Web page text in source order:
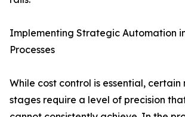
Implementing Strategic Automation
Processes
While cost control is essential,
stages require a level of precision